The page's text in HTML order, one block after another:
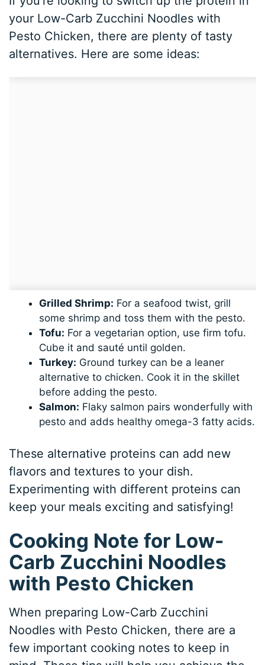
your Low-Carb Zucchini Noodles with
Pesto Chicken, there are plenty of tasty
alternatives. Here are some ideas:
Grilled Shrimp: For a seafood twist, grill
some shrimp and toss them with the pesto.
Tofu: For a vegetarian option, use firm tofu.
Cube it and sauté until golden.
Turkey: Ground turkey can be a leaner
alternative to chicken. Cook it in the skillet
before adding the pesto.
Salmon: Flaky salmon pairs wonderfully with
pesto and adds healthy omega-3 fatty acids.
These alternative proteins can add new
flavors and textures to your dish.
Experimenting with different proteins can
keep your meals exciting and satisfying!
Cooking Note for Low-
Carb Zucchini Noodles
with Pesto Chicken
When preparing Low-Carb Zucchini
Noodles with Pesto Chicken, there are a
few important cooking notes to keep in